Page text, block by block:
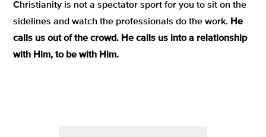
Christianity is not a spectator sport for you to sit on the
sidelines and watch the professionals do the work. He
calls us out of the crowd. He calls us into a relationship
with Him, to be with Him.